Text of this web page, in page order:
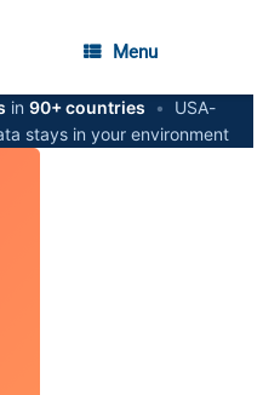
Menu
in 90+ countries •
USA-
stays in your environment